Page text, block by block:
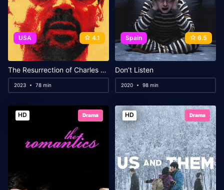
USA 4.1
The Resurrection of Charles Manson
2023 78 min
Spain 6.5
Don’t Listen
2020 98 min
HD Drama HD Drama